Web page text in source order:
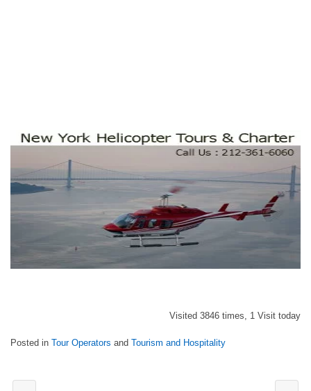
Visited 3846 times, 1 Visit today
Posted in Tour Operators and Tourism and Hospitality